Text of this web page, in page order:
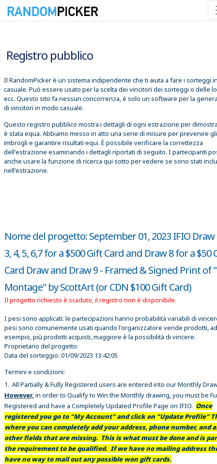
Registro pubblico
Il RandomPicker è un sistema indipendente che ti aiuta a fare i sorteggi
casuale. Può essere usato per la scelta dei vincitori dei sorteggi o delle
ecc. Questo sito fa nessun concorrenza, è solo un software per la
di vincitori in modo casuale.
Questo registro pubblico mostra i dettagli di ogni estrazione per
è stata equa. Abbiamo messo in atto una serie di misure per prevenire gli
imbrogli e garantire risultati equi. È possibile verificare la correttezza
dell'estrazione esaminando i dettagli riportati di seguito. I partecipanti
anche usare la funzione di ricerca qui sotto per vedere se sono stati
nell'estrazione.
Nome del progetto: September 01, 2023 IFIO Draw
3, 4, 5, 6,7 for a $500 Gift Card and Draw 8 for a $50
Card Draw and Draw 9 - Framed & Signed Print of
Montage" by ScottArt (or CDN $100 Gift Card)
Il progetto richiesto è scaduto, il registro non è disponibile.
I pesi sono applicati: le partecipazioni hanno probabilità variabili di
pesi sono comunemente usati quando l'organizzatore vende prodotti, ad
esempio, più prodotti acquisti, maggiore è la possibilità di vincere.
Proprietario del progetto:
Data del sorteggio: 01/09/2023 13:42:05
Termini e condizioni:
1. All Partially & Fully Registered users are entered into our Monthly
However, in order to Qualify to Win the Monthly drawing, you must be
Registered and have a Completely Updated Profile Page on IFIO. Once
registered you go to "My Account" and click on "Update Profile"
where you can completely add your address, phone number, and
other fields that are missing. This is what must be done and is
the requirement to be qualified. If we have no mailing address
have no way to mail out any possible won gift cards.